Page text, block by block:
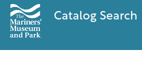
Catalog Search